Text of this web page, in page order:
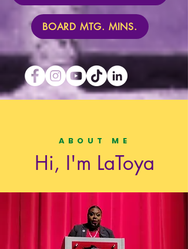
BOARD MTG. MINS.
ABOUT ME
Hi, I'm LaToya